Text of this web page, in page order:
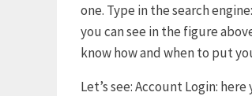
one. Type in the search
you can see in the figure
know how and when to put
Let’s see: Account Login: